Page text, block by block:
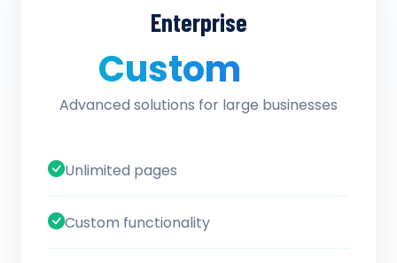
Enterprise
Custom
Advanced solutions for large businesses
Unlimited pages
Custom functionality